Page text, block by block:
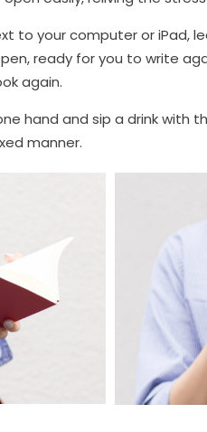
to your computer or iPad,
ready for you to write
again.
hand and sip a drink with
manner.